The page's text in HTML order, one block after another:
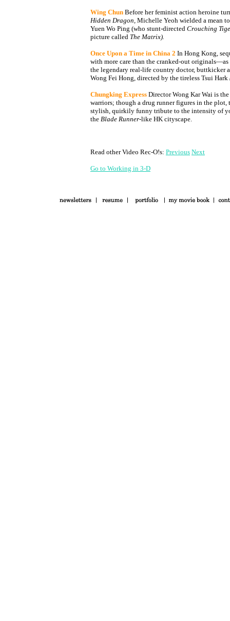
Wing Chun Before her feminist action heroine
Hidden Dragon, Michelle Yeoh wielded a mean
Yuen Wo Ping (who stunt-directed Crouching
picture called The Matrix).
Once Upon a Time in China 2 In Hong Kong,
with more care than the cranked-out originals—as
the legendary real-life country doctor, buttkicker
Wong Fei Hong, directed by the tireless Tsui Hark
Chungking Express Director Wong Kar Wai is
warriors; though a drug runner figures in the
stylish, quirkily funny tribute to the intensity of
the Blade Runner-like HK cityscape.
Read other Video Rec-O!s: Previous Next
Go to Working in 3-D